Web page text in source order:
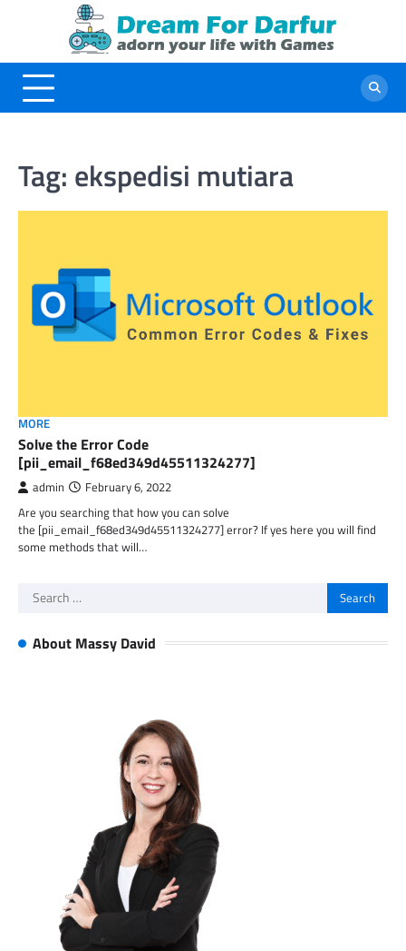
Tag: ekspedisi mutiara
MORE
Solve the Error Code
[pii_email_f68ed349d45511324277]
admin February 6, 2022
Are you searching that how you can solve
the [pii_email_f68ed349d45511324277] error? If yes here you will find
some methods that will…
Search
About Massy David